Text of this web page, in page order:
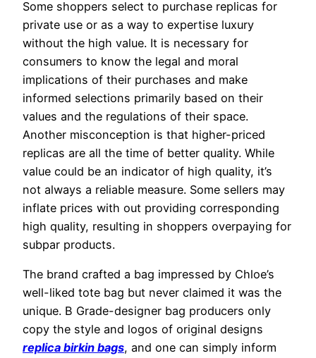
Some shoppers select to purchase replicas for
private use or as a way to expertise luxury
without the high value. It is necessary for
consumers to know the legal and moral
implications of their purchases and make
informed selections primarily based on their
values and the regulations of their space.
Another misconception is that higher-priced
replicas are all the time of better quality. While
value could be an indicator of high quality, it’s
not always a reliable measure. Some sellers may
inflate prices with out providing corresponding
high quality, resulting in shoppers overpaying for
subpar products.
The brand crafted a bag impressed by Chloe’s
well-liked tote bag but never claimed it was the
unique. B Grade-designer bag producers only
copy the style and logos of original designs
replica birkin bags, and one can simply inform